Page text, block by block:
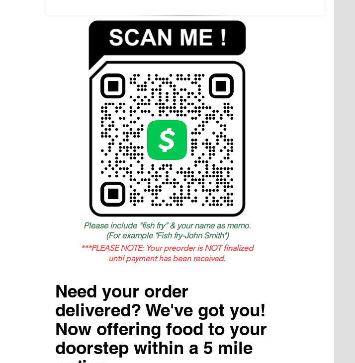
Please include “fish fry” & your name as memo.
(For example "Fish fry-John Smith")
***PLEASE NOTE: Your preorder is NOT finalized
until payment has been received.
Need your order
delivered? We've got you!
Now offering food to your
doorstep within a 5 mile